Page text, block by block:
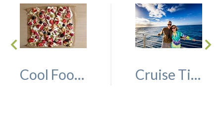
Cool Foods for Seniors to Enjoy This Summer Cruise Tips for Seniors